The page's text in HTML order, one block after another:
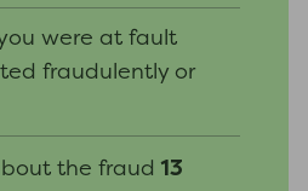
were at fault
fraudulently or
the fraud13